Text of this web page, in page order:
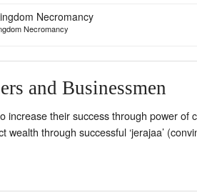
Necromancy
and Businessmen
their success through power of
through successful ‘jerajaa’